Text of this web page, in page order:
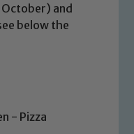
and
below the
- Pizza